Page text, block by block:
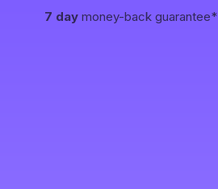
7 day money-back guarantee*